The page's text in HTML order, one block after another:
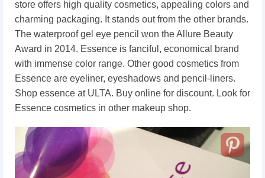
store offers high quality cosmetics, appealing colors and
charming packaging. It stands out from the other brands.
The waterproof gel eye pencil won the Allure Beauty
Award in 2014. Essence is fanciful, economical brand
with immense color range. Other good cosmetics from
Essence are eyeliner, eyeshadows and pencil-liners.
Shop essence at ULTA. Buy online for discount. Look for
Essence cosmetics in other makeup shop.